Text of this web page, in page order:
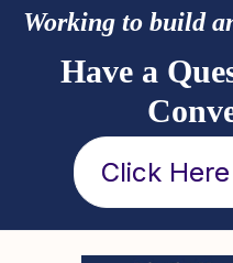
Working to build
Have a
Click